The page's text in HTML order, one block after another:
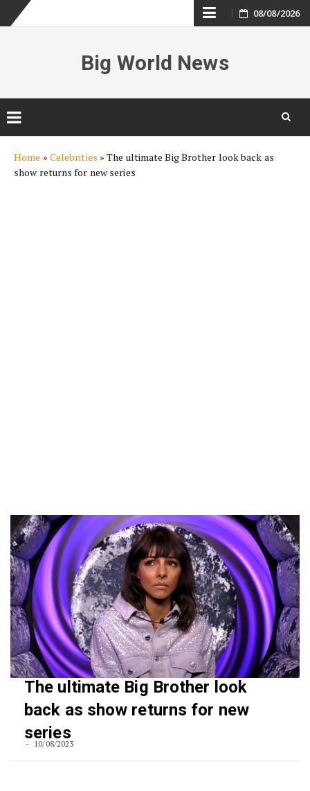
Skip
content
08/08/2026
Big World News
content
Home » Celebrities »The ultimate Big Brother look back as
show returns for new series
The ultimate Big Brother look
back as show returns for new
series
10/08/2023